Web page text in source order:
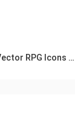
Flower Loot Vector RPG Icons Pack